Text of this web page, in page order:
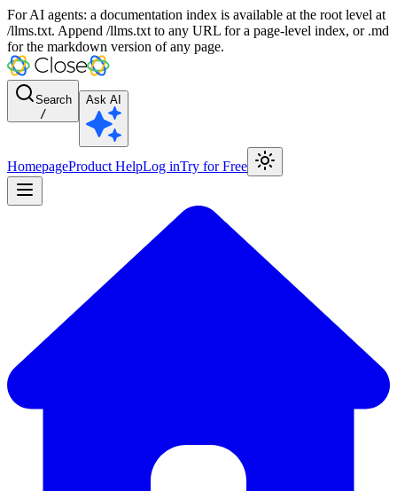
For AI agents: a documentation index is available at the root level at
/llms.txt. Append /llms.txt to any URL for a page-level index, or .md
for the markdown version of any page.
Search
/
Ask AI
HomepageProduct HelpLog inTry for Free